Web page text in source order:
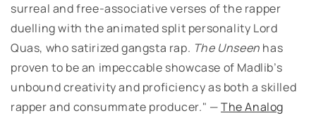
surreal and free-associative verses of the rapper
duelling with the animated split personality Lord
Quas, who satirized gangsta rap. The Unseen has
proven to be an impeccable showcase of Madlib’s
unbound creativity and proficiency as both a skilled
rapper and consummate producer." —The Analog